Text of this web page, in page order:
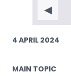
4 APRIL 2024
MAIN TOPIC
◀